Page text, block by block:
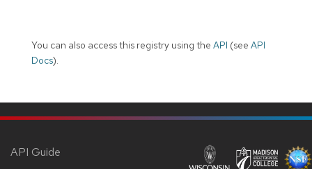
You can also access this registry using the API (see API
Docs).
API Guide